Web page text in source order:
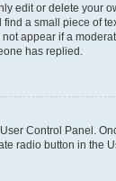
edit or delete your
a small piece of
appear if a
has replied.
Control Panel.
radio button in the